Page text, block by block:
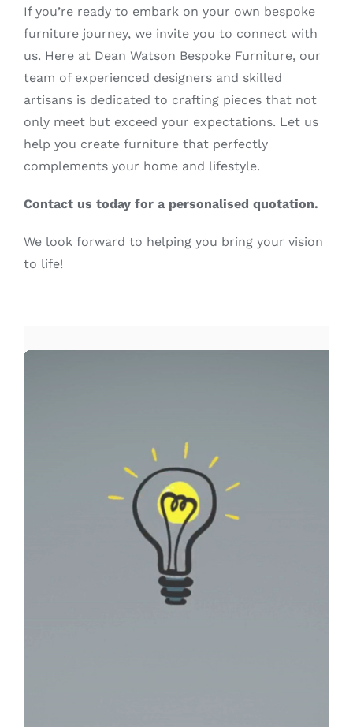
If you’re ready to embark on your own bespoke
furniture journey, we invite you to connect with
us. Here at Dean Watson Bespoke Furniture, our
team of experienced designers and skilled
artisans is dedicated to crafting pieces that not
only meet but exceed your expectations. Let us
help you create furniture that perfectly
complements your home and lifestyle.
Contact us today for a personalised quotation.
We look forward to helping you bring your vision
to life!